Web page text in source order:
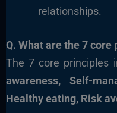
relationships.
Q. What are the 7
The 7 core principles
awareness, Self-
Healthy eating, Risk